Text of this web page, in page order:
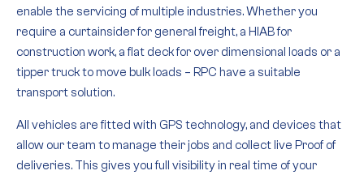
enable the servicing of multiple industries. Whether you
require a curtainsider for general freight, a HIAB for
construction work, a flat deck for over dimensional loads or a
tipper truck to move bulk loads – RPC have a suitable
transport solution.
All vehicles are fitted with GPS technology, and devices that
allow our team to manage their jobs and collect live Proof of
deliveries. This gives you full visibility in real time of your